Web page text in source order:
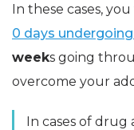
In these cases,
0 days
weeks going
overcome your
In cases of